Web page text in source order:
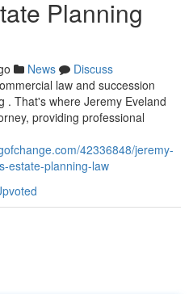
Planning
News
Discuss
law and succession
. That's where Jeremy Eveland
providing professional
42336848/jeremy-
estate-planning-law